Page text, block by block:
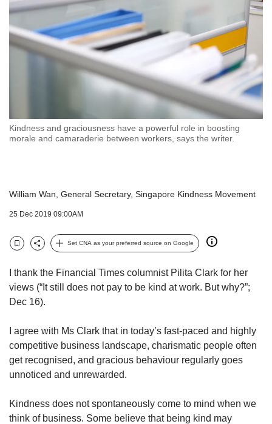
Kindness and graciousness have a powerful role in boosting
morale and camaraderie between workers, says the writer.
William Wan, General Secretary, Singapore Kindness Movement
25 Dec 2019 09:00AM
BookmarkShare
Set CNA as your preferred source on Google
I thank the Financial Times columnist Pilita Clark for her
views (“It still does not pay to be kind at work. But why?”;
Dec 16).
I agree with Ms Clark that in today’s fast-paced and highly
competitive business landscape, charismatic people often
get recognised, and gracious behaviour regularly goes
unnoticed and unrewarded.
Kindness does not spontaneously come to mind when we
think of business. Some believe that being kind may
but
want
your
experience
secure
can
possibly
To
upgrade
to
a
or,
for
the
finest
download
the